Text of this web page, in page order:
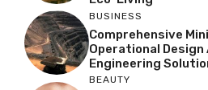
BUSINESS
Comprehensive
Operational Design
Engineering
BEAUTY